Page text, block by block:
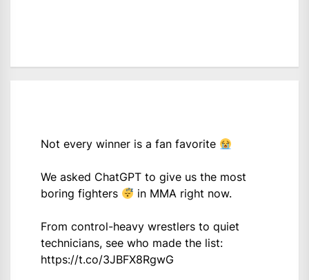
Not every winner is a fan favorite
We asked ChatGPT to give us the most
boring fighters
in MMA right now.
From control-heavy wrestlers to quiet
technicians, see who made the list:
https://t.co/3JBFX8RgwG